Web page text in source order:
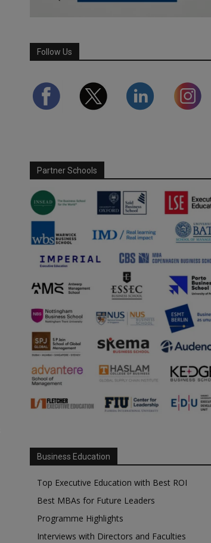
Follow Us
Partner Schools
Business Education
Top Executive Education with Best ROI
Best MBAs for Future Leaders
Programme Highlights
Interviews with Directors and Faculties